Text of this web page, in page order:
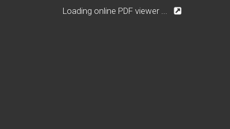
Loading online PDF viewer ...